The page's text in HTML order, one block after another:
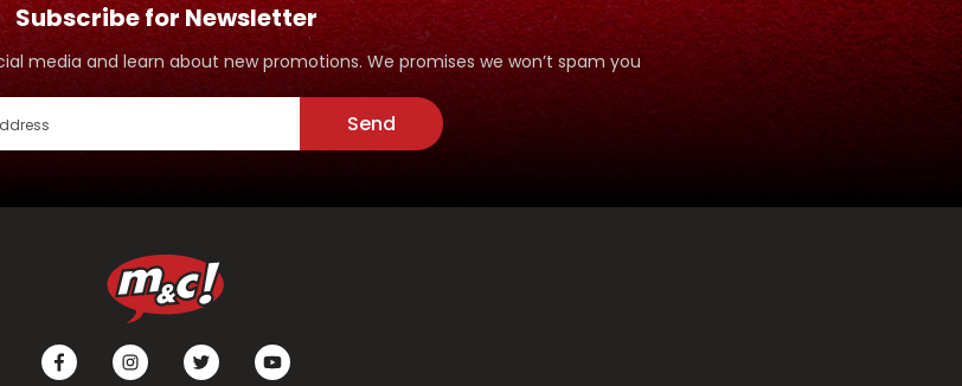
Subscribe for Newsletter
media and learn about new promotions. We promises we won’t spam you
Send